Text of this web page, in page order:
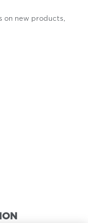
on new products,